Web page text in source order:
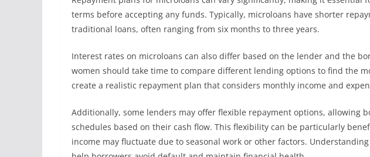
terms before accepting any funds. Typically, microloans have shorter
traditional loans, often ranging from six months to three years.
Interest rates on microloans can also differ based on the lender and the
women should take time to compare different lending options to find the
create a realistic repayment plan that considers monthly income and
Additionally, some lenders may offer flexible repayment options, allowing
schedules based on their cash flow. This flexibility can be particularly
income may fluctuate due to seasonal work or other factors.